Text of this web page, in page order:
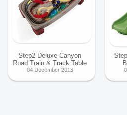
Step2 Deluxe Canyon
Road Train & Track Table
04 December 2013